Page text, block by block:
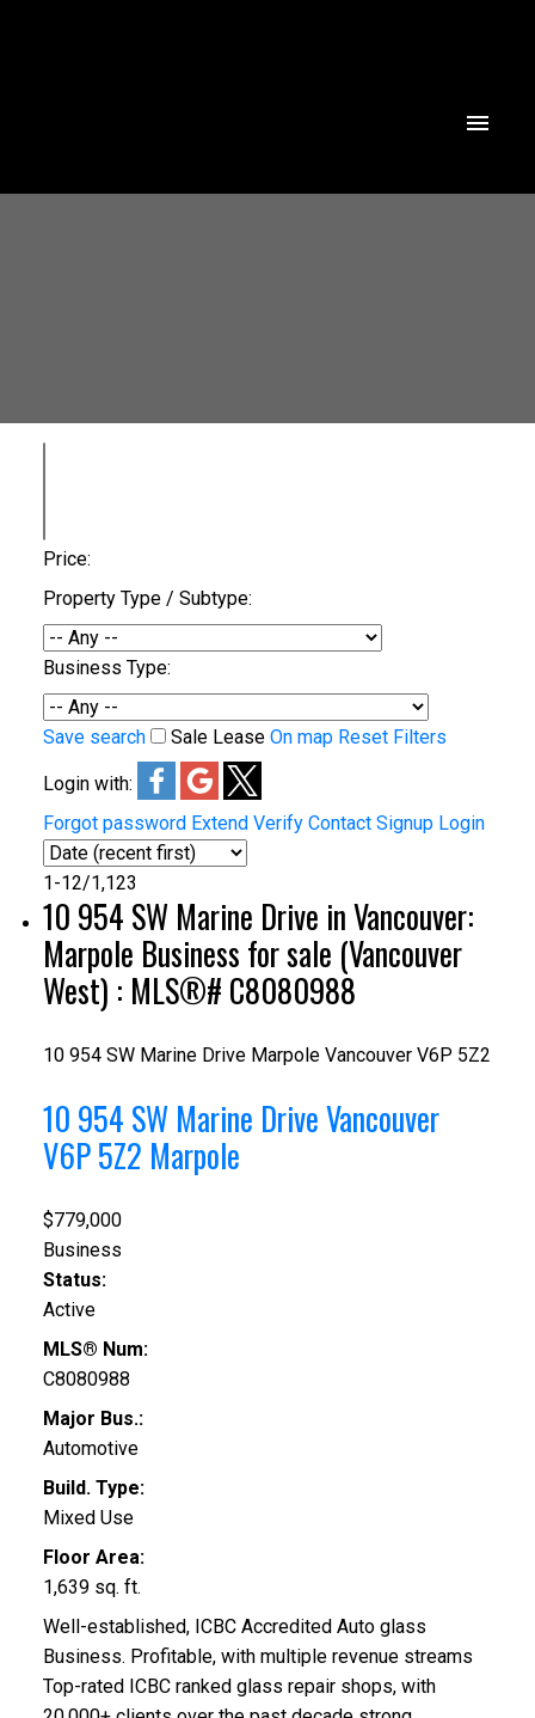
Price:
Property Type / Subtype:
Business Type:
Save search Sale Lease On map Reset Filters
Login with:
Forgot password Extend Verify Contact Signup Login
1-12/1,123
10 954 SW Marine Drive in Vancouver:
Marpole Business for sale (Vancouver
West) : MLS®# C8080988
10 954 SW Marine Drive Marpole Vancouver V6P 5Z2
10 954 SW Marine DriveVancouver
V6P 5Z2 Marpole
$779,000
Business
Status:
Active
MLS® Num:
C8080988
Major Bus.:
Automotive
Build. Type:
Mixed Use
Floor Area:
1,639 sq. ft.
Well-established, ICBC Accredited Auto glass
Business. Profitable, with multiple revenue streams
Top-rated ICBC ranked glass repair shops, with